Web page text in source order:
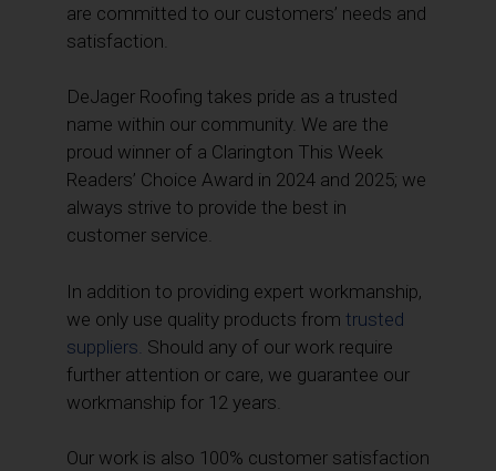
are committed to our customers’ needs and
satisfaction.
DeJager Roofing takes pride as a trusted
name within our community. We are the
proud winner of a Clarington This Week
Readers’ Choice Award in 2024 and 2025; we
always strive to provide the best in
customer service.
In addition to providing expert workmanship,
we only use quality products from trusted
suppliers. Should any of our work require
further attention or care, we guarantee our
workmanship for 12 years.
Our work is also 100% customer satisfaction